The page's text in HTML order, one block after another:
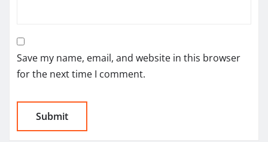
Save my name, email, and website in this browser
for the next time I comment.